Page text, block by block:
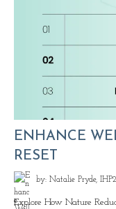
ENHANCE
RESET
by: Natalie Pryde,
Explore How Nature